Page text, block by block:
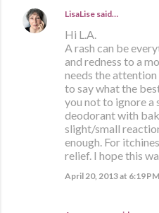
LisaLise said…
Hi L.A.
A rash can be
and redness to a
needs the
to say what the
you not to ignore
deodorant with
slight/small
enough. For
relief. I hope this
April 20, 2013 at 6:19 PM